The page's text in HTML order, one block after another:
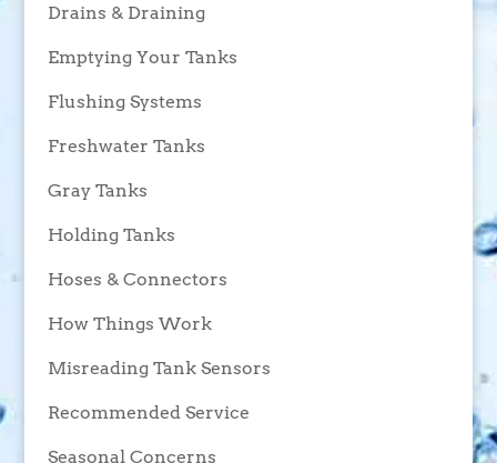
Drains & Draining
Emptying Your Tanks
Flushing Systems
Freshwater Tanks
Gray Tanks
Holding Tanks
Hoses & Connectors
How Things Work
Misreading Tank Sensors
Recommended Service
Seasonal Concerns